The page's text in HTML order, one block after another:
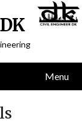
Menu